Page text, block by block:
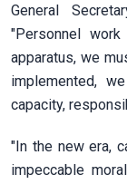
General
"Personnel
apparatus, we
implemented,
capacity,
"In the new era,
impeccable